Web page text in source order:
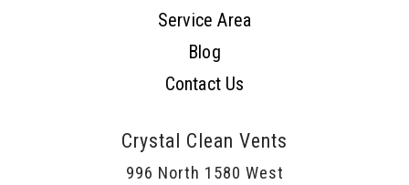
Service Area
Blog
Contact Us
Crystal Clean Vents
996 North 1580 West